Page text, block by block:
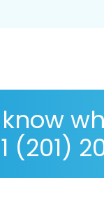
(201)